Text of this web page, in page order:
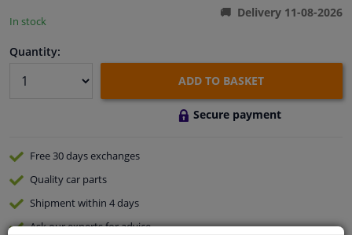
In stock
Delivery 11-08-2026
Quantity:
ADD TO BASKET
Secure payment
Free 30 daysexchanges
Qualitycar parts
Shipment within 4 days
Ask our expertsfor advice